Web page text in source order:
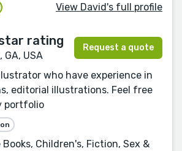
View David's full profile
GA, USA
Request a quote
who have experience in
editorial illustrations. Feel free
portfolio
Children's, Fiction, Sex &